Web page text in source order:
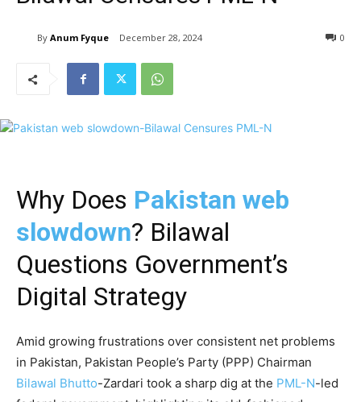
By Anum Fyque December 28, 2024 0
Why Does Pakistan web
slowdown? Bilawal
Questions Government’s
Digital Strategy
Amid growing frustrations over consistent net problems
in Pakistan, Pakistan People’s Party (PPP) Chairman
Bilawal Bhutto-Zardari took a sharp dig at the PML-N-led